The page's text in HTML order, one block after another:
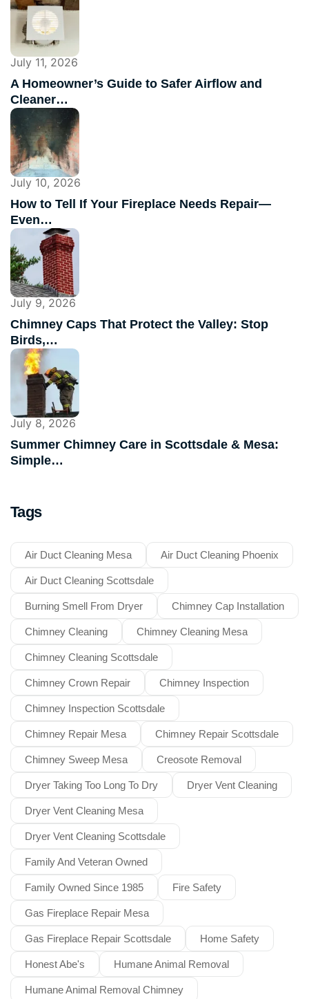
July 11, 2026
A Homeowner’s Guide to Safer Airflow and
Cleaner…
July 10, 2026
How to Tell If Your Fireplace Needs Repair—
Even…
July 9, 2026
Chimney Caps That Protect the Valley: Stop
Birds,…
July 8, 2026
Summer Chimney Care in Scottsdale & Mesa:
Simple…
Tags
Air Duct Cleaning Mesa Air Duct Cleaning Phoenix
Air Duct Cleaning Scottsdale
Burning Smell From Dryer Chimney Cap Installation
Chimney Cleaning Chimney Cleaning Mesa
Chimney Cleaning Scottsdale
Chimney Crown Repair Chimney Inspection
Chimney Inspection Scottsdale
Chimney Repair Mesa Chimney Repair Scottsdale
Chimney Sweep Mesa Creosote Removal
Dryer Taking Too Long To Dry Dryer Vent Cleaning
Dryer Vent Cleaning Mesa
Dryer Vent Cleaning Scottsdale
Family And Veteran Owned
Family Owned Since 1985 Fire Safety
Gas Fireplace Repair Mesa
Gas Fireplace Repair Scottsdale Home Safety
Honest Abe's Humane Animal Removal
Humane Animal Removal Chimney